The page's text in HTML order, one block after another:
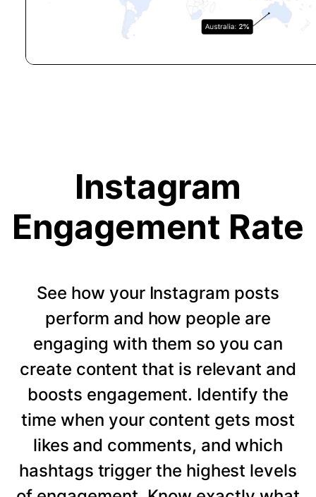
Instagram
Engagement Rate
See how your Instagram posts
perform and how people are
engaging with them so you can
create content that is relevant and
boosts engagement. Identify the
time when your content gets most
likes and comments, and which
hashtags trigger the highest levels